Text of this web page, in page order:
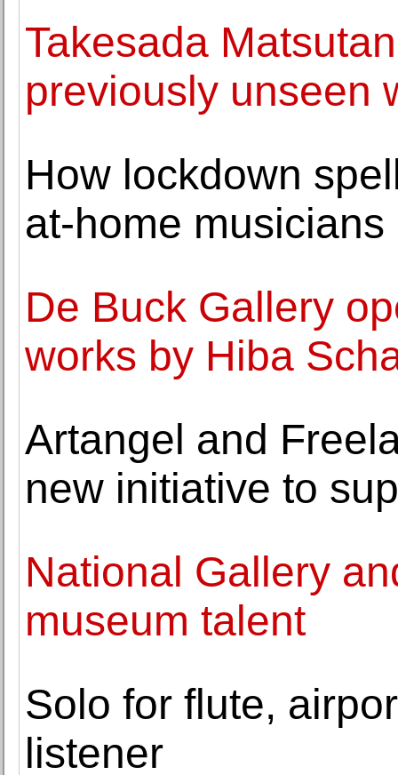
Takesada
previously unseen
How lockdown
at-home musicians
De Buck Gallery
works by Hiba
Artangel and
new initiative to
National Gallery
museum talent
Solo for flute,
listener